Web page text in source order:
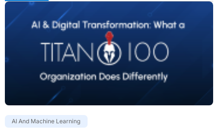
AI And Machine Learning